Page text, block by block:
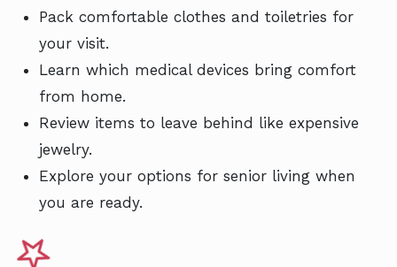
Pack comfortable clothes and toiletries for
your visit.
Learn which medical devices bring comfort
from home.
Review items to leave behind like expensive
jewelry.
Explore your options for senior living when
you are ready.